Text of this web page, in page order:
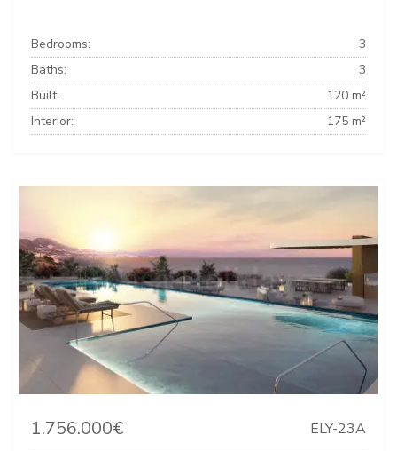
Bedrooms:
3
Baths:
3
Built:
120 m²
Interior:
175 m²
1.756.000€ ELY-23A